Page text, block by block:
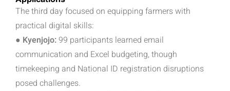
The third day focused on equipping farmers with
practical digital skills:
● Kyenjojo: 99 participants learned email
communication and Excel budgeting, though
timekeeping and National ID registration disruptions
posed challenges.